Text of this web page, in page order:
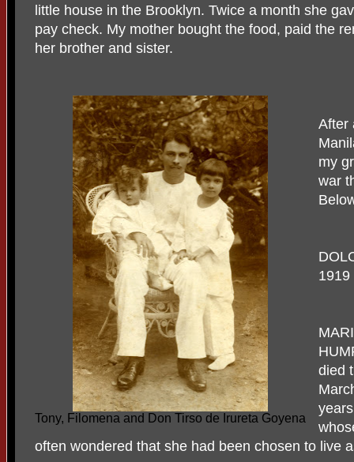
little house in the Brooklyn. Twice a month she
pay check. My mother bought the food, paid the
her brother and sister.
Tony, Filomena and Don Tirso de Irureta Goyena
After
my
war
1919
died
often wondered that she had been chosen to live